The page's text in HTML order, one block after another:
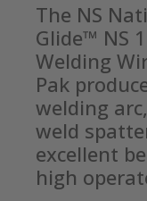
The NS
Glide™ NS
Welding
Pak
welding
weld
excellent
high